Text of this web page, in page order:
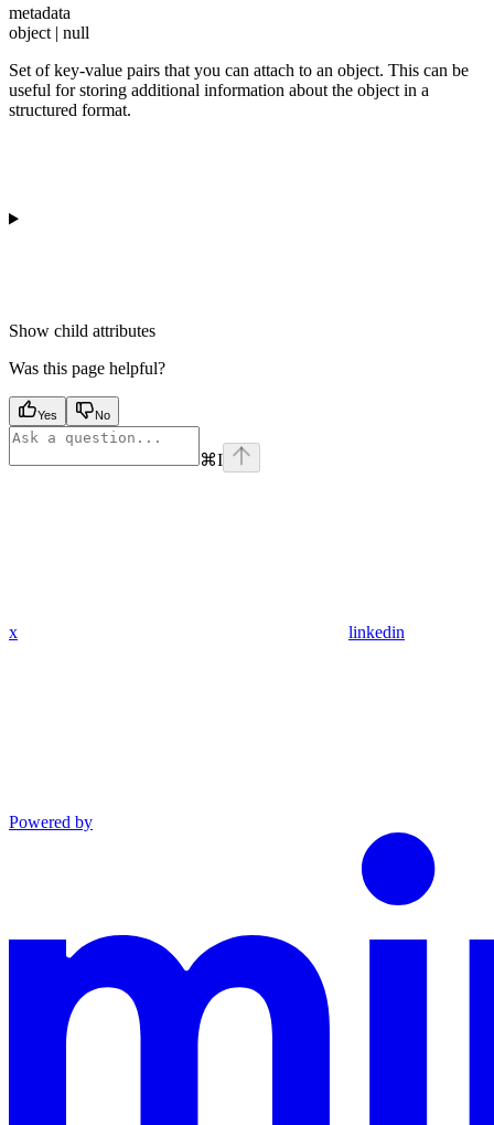
metadata
object | null
Set of key-value pairs that you can attach to an object. This can be
useful for storing additional information about the object in a
structured format.
Show child attributes
Was this page helpful?
Yes No
⌘I
x linkedin
Powered by